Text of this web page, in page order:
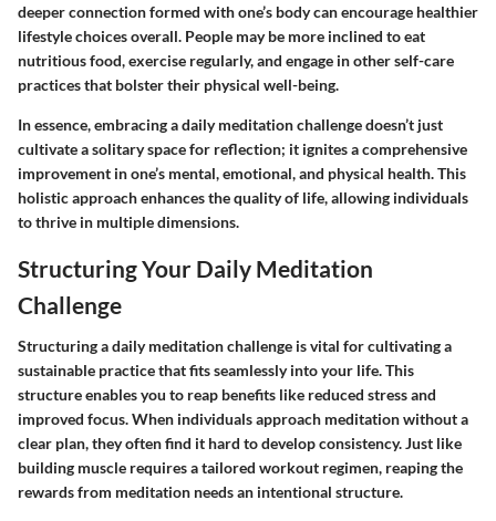
deeper connection formed with one’s body can encourage healthier
lifestyle choices overall. People may be more inclined to eat
nutritious food, exercise regularly, and engage in other self-care
practices that bolster their physical well-being.
In essence, embracing a daily meditation challenge doesn’t just
cultivate a solitary space for reflection; it ignites a comprehensive
improvement in one’s mental, emotional, and physical health. This
holistic approach enhances the quality of life, allowing individuals
to thrive in multiple dimensions.
Structuring Your Daily Meditation
Challenge
Structuring a daily meditation challenge is vital for cultivating a
sustainable practice that fits seamlessly into your life. This
structure enables you to reap benefits like reduced stress and
improved focus. When individuals approach meditation without a
clear plan, they often find it hard to develop consistency. Just like
building muscle requires a tailored workout regimen, reaping the
rewards from meditation needs an intentional structure.